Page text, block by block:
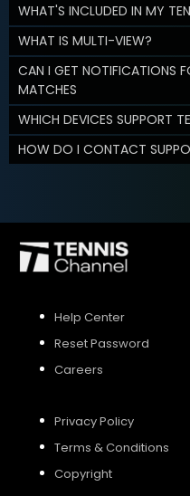
WHAT'S INCLUDED IN MY
WHAT IS MULTI-VIEW?
CAN I GET NOTIFICATIONS
MATCHES
WHICH DEVICES SUPPORT
HOW DO I CONTACT
Help Center
Reset Password
Careers
Privacy Policy
Terms & Conditions
Copyright